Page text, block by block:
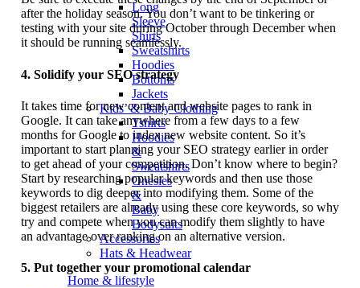
Long
Sleeve
Shirts
Sweatshirts
Hoodies
Bottoms
Jackets
Kids’ & Baby Clothing
Tshirts
Hoodies
&
Sweatshirts
Onesies
&
Baby
Bodysuits
Accessories
Hats & Headwear
Home & lifestyle
after the holiday season. You don’t want to be tinkering or
testing with your site during October through December when
it should be running seamlessly.
4. Solidify your SEO strategy
It takes time for new content and website pages to rank in
Google. It can take anywhere from a few days to a few
months for Google to index new website content. So it’s
important to start planning your SEO strategy earlier in order
to get ahead of your competition. Don’t know where to begin?
Start by researching popular keywords and then use those
keywords to dig deeper into modifying them. Some of the
biggest retailers are already using these core keywords, so why
try and compete when you can modify them slightly to have
an advantage over ranking on an alternative version.
5. Put together your promotional calendar